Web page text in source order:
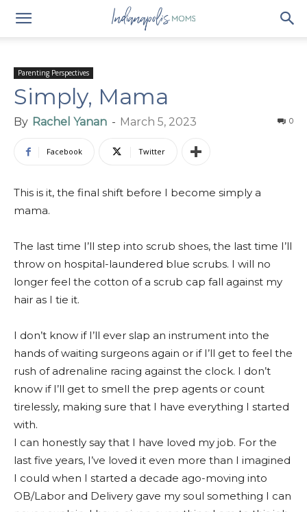
Parenting Perspectives
Simply, Mama
By Rachel Yanan - March 5, 2023 0
Facebook Twitter
This is it, the final shift before I become simply a
mama.
The last time I’ll step into scrub shoes, the last time I’ll
throw on hospital-laundered blue scrubs. I will no
longer feel the cotton of a scrub cap fall against my
hair as I tie it.
I don’t know if I’ll ever slap an instrument into the
hands of waiting surgeons again or if I’ll get to feel the
rush of adrenaline racing against the clock. I don’t
know if I’ll get to smell the prep agents or count
tirelessly, making sure that I have everything I started
with.
I can honestly say that I have loved my job. For the
last five years, I’ve loved it even more than I imagined
I could when I started a decade ago-moving into
OB/Labor and Delivery gave my soul something I can